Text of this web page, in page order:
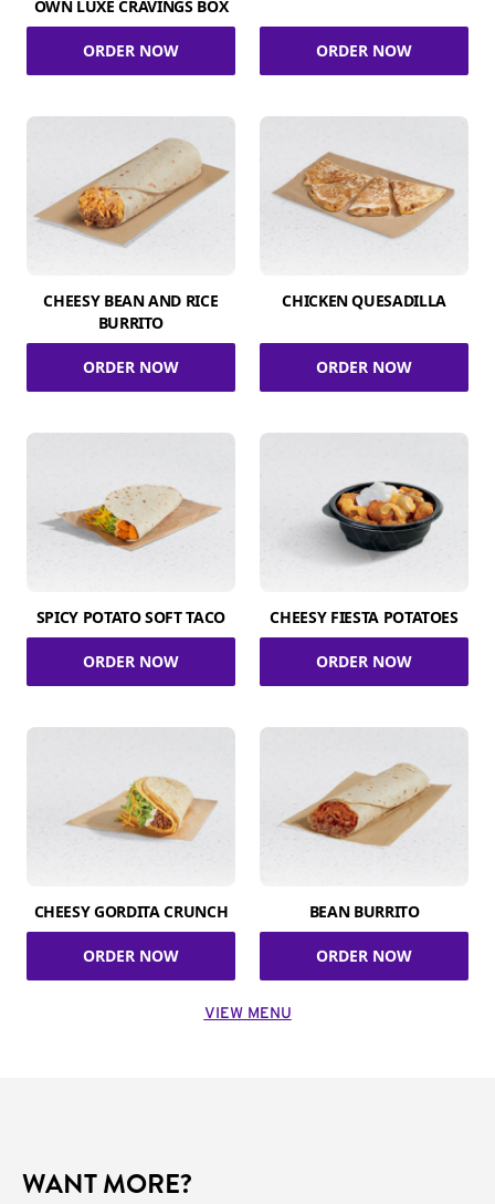
OWN LUXE CRAVINGS BOX
ORDER NOW ORDER NOW
CHEESY BEAN AND RICE
BURRITO
ORDER NOW
CHICKEN QUESADILLA
ORDER NOW
SPICY POTATO SOFT TACO
ORDER NOW
CHEESY FIESTA POTATOES
ORDER NOW
CHEESY GORDITA CRUNCH
ORDER NOW
BEAN BURRITO
ORDER NOW
VIEW MENU
WANT MORE?